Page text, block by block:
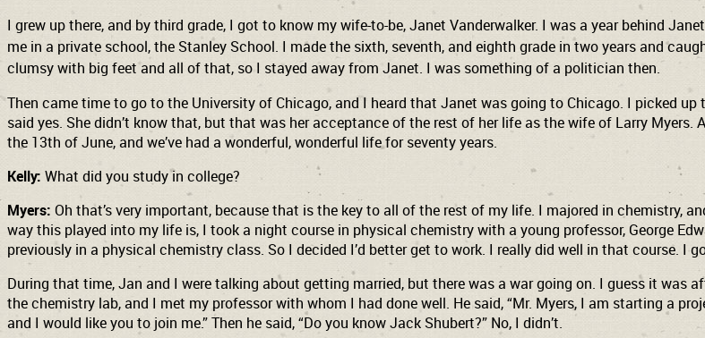
I grew up there, and by third grade, I got to know my wife-to-be, Janet Vanderwalker. I was a year behind
me in a private school, the Stanley School. I made the sixth, seventh, and eighth grade in two years and
clumsy with big feet and all of that, so I stayed away from Janet. I was something of a politician then.
Then came time to go to the University of Chicago, and I heard that Janet was going to Chicago. I picked
said yes. She didn’t know that, but that was her acceptance of the rest of her life as the wife of Larry Myers.
the 13th of June, and we’ve had a wonderful, wonderful life for seventy years.
Kelly: What did you study in college?
Myers: Oh that’s very important, because that is the key to all of the rest of my life. I majored in chemistry,
way this played into my life is, I took a night course in physical chemistry with a young professor, George
previously in a physical chemistry class. So I decided I’d better get to work. I really did well in that course. I
During that time, Jan and I were talking about getting married, but there was a war going on. I guess it was
the chemistry lab, and I met my professor with whom I had done well. He said, “Mr. Myers, I am starting a
and I would like you to join me.” Then he said, “Do you know Jack Shubert?” No, I didn’t.